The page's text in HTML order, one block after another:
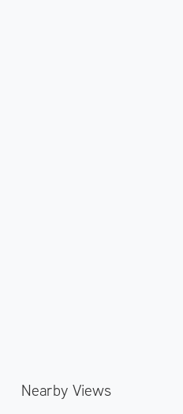
Nearby Views